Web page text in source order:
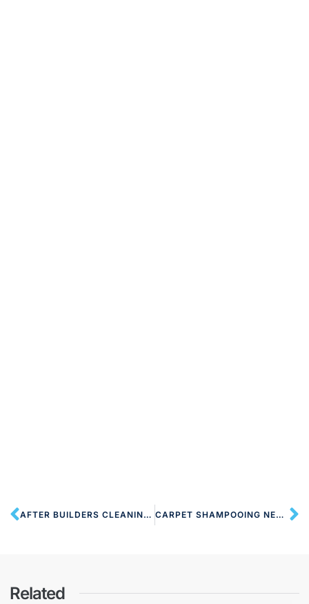
AFTER BUILDERS CLEANING NW8 ST JOHN’S WOOD CARPET SHAMPOOING NEAR NW8 ST JOHN’S WOOD
Related